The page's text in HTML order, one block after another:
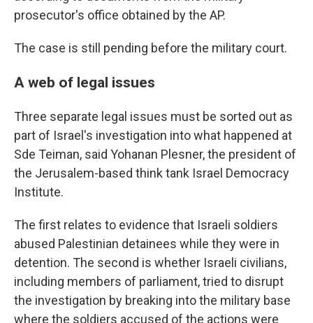
prosecutor's office obtained by the AP.
The case is still pending before the military court.
A web of legal issues
Three separate legal issues must be sorted out as
part of Israel's investigation into what happened at
Sde Teiman, said Yohanan Plesner, the president of
the Jerusalem-based think tank Israel Democracy
Institute.
The first relates to evidence that Israeli soldiers
abused Palestinian detainees while they were in
detention. The second is whether Israeli civilians,
including members of parliament, tried to disrupt
the investigation by breaking into the military base
where the soldiers accused of the actions were